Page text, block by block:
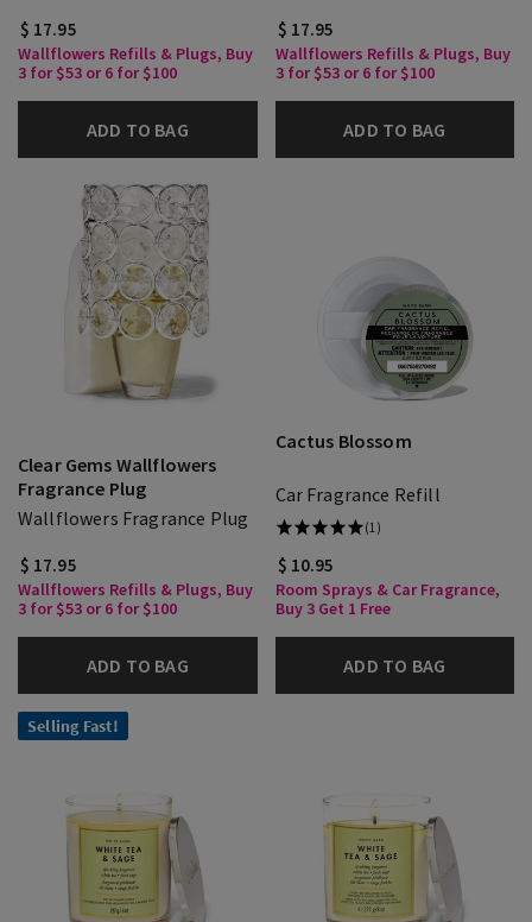
$ 17.95
Wallflowers Refills & Plugs, Buy
3 for $53 or 6 for $100
ADD TO BAG
$ 17.95
Wallflowers Refills & Plugs, Buy
3 for $53 or 6 for $100
ADD TO BAG
Clear Gems Wallflowers
Fragrance Plug
Wallflowers Fragrance Plug
$ 17.95
Wallflowers Refills & Plugs, Buy
3 for $53 or 6 for $100
ADD TO BAG
Cactus Blossom
Car Fragrance Refill
(1)
$ 10.95
Room Sprays & Car Fragrance,
Buy 3 Get 1 Free
ADD TO BAG
Selling Fast!